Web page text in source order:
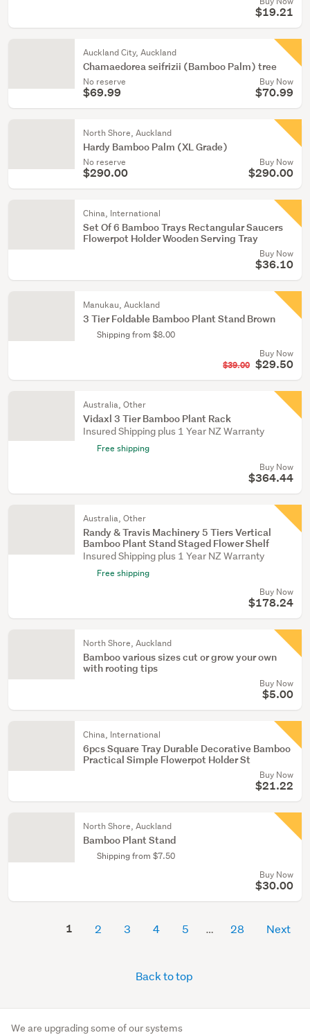
$19.21
Auckland City, Auckland
Chamaedorea seifrizii (Bamboo Palm) tree
No reserve
$69.99
Buy Now
$70.99
North Shore, Auckland
Hardy Bamboo Palm (XL Grade)
No reserve
$290.00
Buy Now
$290.00
China, International
Set Of 6 Bamboo Trays Rectangular Saucers
Flowerpot Holder Wooden Serving Tray
Buy Now
$36.10
Manukau, Auckland
3 Tier Foldable Bamboo Plant Stand Brown
Shipping from $8.00
Buy Now
$39.00 $29.50
Australia, Other
Vidaxl 3 Tier Bamboo Plant Rack
Insured Shipping plus 1 Year NZ Warranty
Free shipping
Buy Now
$364.44
Australia, Other
Randy & Travis Machinery 5 Tiers Vertical
Bamboo Plant Stand Staged Flower Shelf
Insured Shipping plus 1 Year NZ Warranty
Free shipping
Buy Now
$178.24
North Shore, Auckland
Bamboo various sizes cut or grow your own
with rooting tips
Buy Now
$5.00
China, International
6pcs Square Tray Durable Decorative Bamboo
Practical Simple Flowerpot Holder St
Buy Now
$21.22
North Shore, Auckland
Bamboo Plant Stand
Shipping from $7.50
Buy Now
$30.00
1 2 3 4 5 28 Next
Back to top
We are upgrading some of our systems